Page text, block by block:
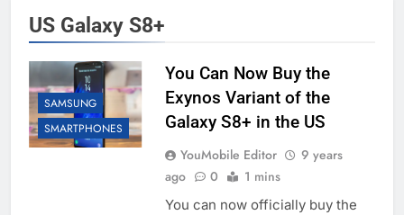
US Galaxy S8+
SAMSUNG
SMARTPHONES
You Can Now Buy the
Exynos Variant of the
Galaxy S8+ in the US
YouMobile Editor
9 years
ago
0 1 mins
You can now officially buy the